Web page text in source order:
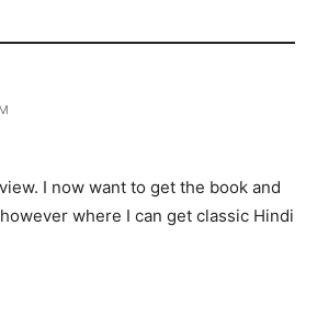
I now want to get the book and
where I can get classic Hindi